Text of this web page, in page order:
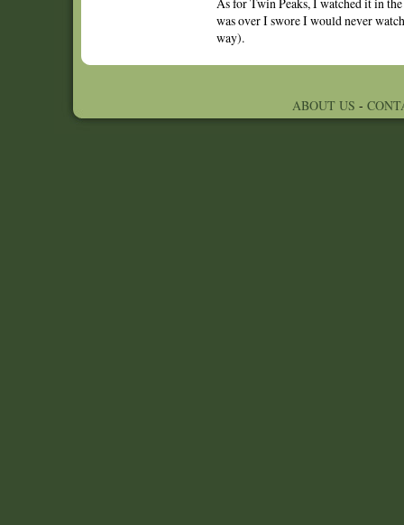
was over I swore I would never
way).
ABOUT US -